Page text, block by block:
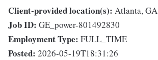
Client-provided location(s): Atlanta, GA
Job ID: GE_power-801492830
Employment Type: FULL_TIME
Posted: 2026-05-19T18:31:26